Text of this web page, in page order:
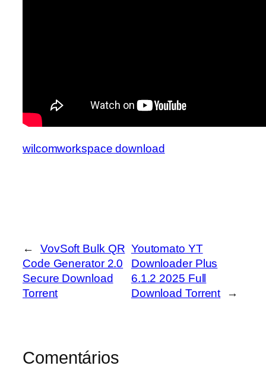
wilcomworkspace download
←
VovSoft Bulk QR
Code Generator 2.0
Secure Download
Torrent
Youtomato YT
Downloader Plus
6.1.2 2025 Full
Download Torrent
→
Comentários